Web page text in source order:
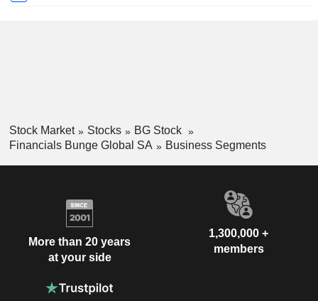
Stock Market Stocks
BG Stock
Financials Bunge Global SA
Business Segments
More than 20 years
at your side
1,300,000 +
members